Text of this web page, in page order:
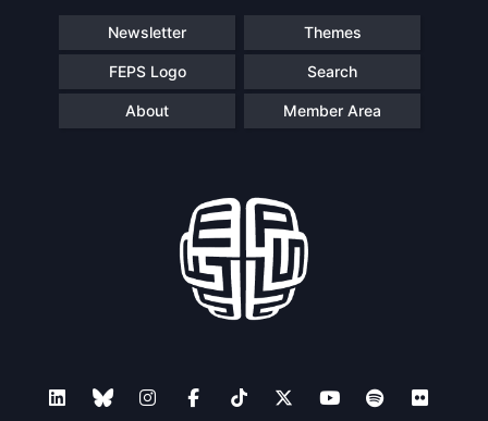
Newsletter Themes
FEPS Logo Search
About Member Area